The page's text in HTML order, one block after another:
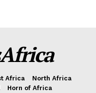
Africa
North Africa
Horn of Africa